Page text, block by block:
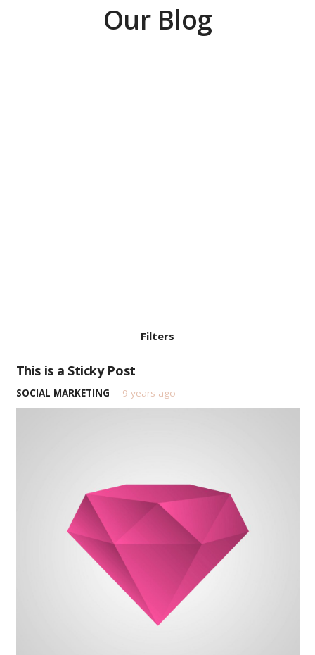
Our Blog
Filters
This is a Sticky Post
SOCIAL MARKETING 9 years ago